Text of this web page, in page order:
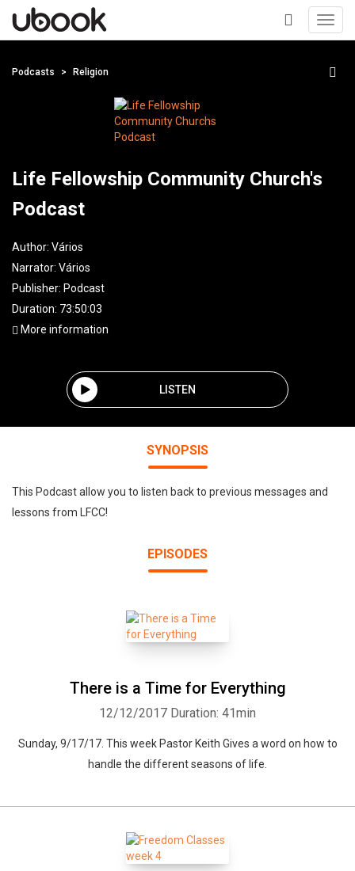
+
Podcasts Religion
Life Fellowship Community Church's
Podcast
Author: Vários
Narrator: Vários
Publisher: Podcast
Duration: 73:50:03
More information
LISTEN
SYNOPSIS
This Podcast allow you to listen back to previous messages and
lessons from LFCC!
EPISODES
There is a Time for Everything
12/12/2017 Duration: 41min
Sunday, 9/17/17. This week Pastor Keith Gives a word on how to
handle the different seasons of life.